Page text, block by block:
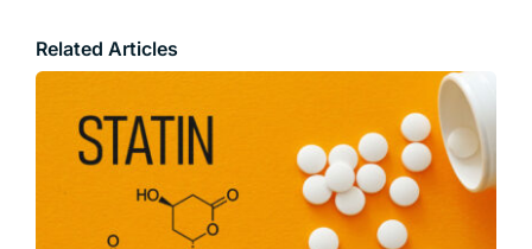
Related Articles